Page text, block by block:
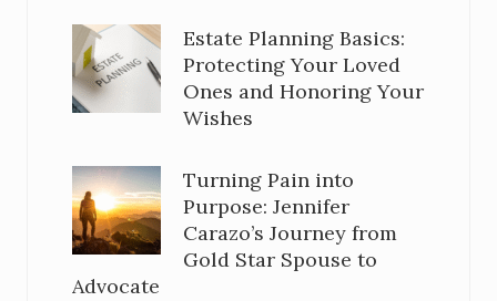
Estate Planning Basics:
Protecting Your Loved
Ones and Honoring Your
Wishes
Turning Pain into
Purpose: Jennifer
Carazo’s Journey from
Gold Star Spouse to
Advocate